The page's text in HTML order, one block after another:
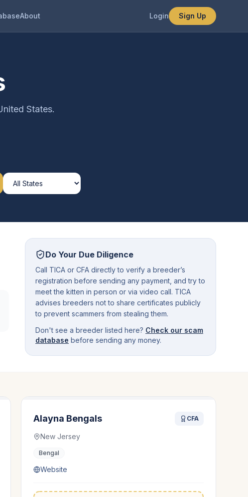
About Login Sign Up
States.
Do Your Due Diligence
Call TICA or CFA directly to verify a breeder’s
registration before sending any payment, and try to
meet the kitten in person or via video call. TICA
advises breeders not to share certificates publicly
to prevent scammers from stealing them.
Don't see a breeder listed here? Check our scam
database before sending any money.
Alayna Bengals CFA
New Jersey
Bengal
Website